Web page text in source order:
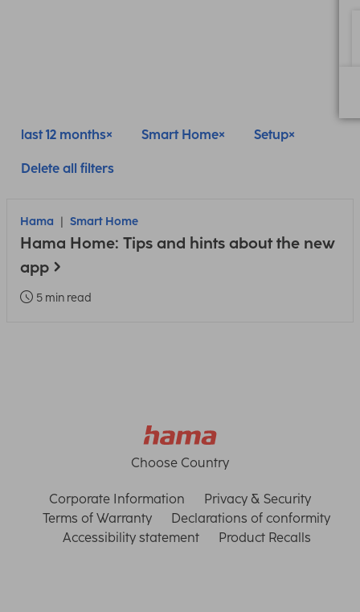
last 12 months Smart Home Setup
Delete all filters
Hama Smart Home
Hama Home: Tips and hints about the new
app
5 min read
Choose Country
Corporate Information
Privacy & Security
Terms of Warranty
Declarations of conformity
Accessibility statement
Product Recalls